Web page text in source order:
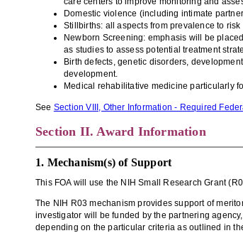
Domestic violence (including intimate
Stillbirths: all aspects from prevalence to
Newborn Screening: emphasis will be
as studies to assess potential treatment
Birth defects, genetic disorders,
development.
Medical rehabilitative medicine particularly
See Section VIII, Other Information - Required
Section II. Award Information
1. Mechanism(s) of Support
This FOA will use the NIH Small Research Grant
The NIH R03 mechanism provides support of
investigator will be funded by the partnering
depending on the particular criteria as outlined in